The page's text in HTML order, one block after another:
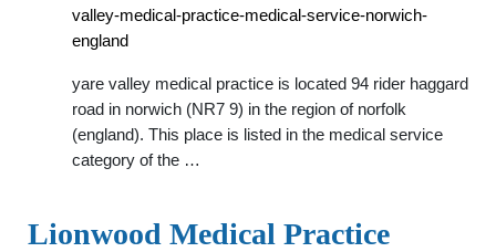
valley-medical-practice-medical-service-norwich-
england
yare valley medical practice is located 94 rider haggard
road in norwich (NR7 9) in the region of norfolk
(england). This place is listed in the medical service
category of the …
Lionwood Medical Practice